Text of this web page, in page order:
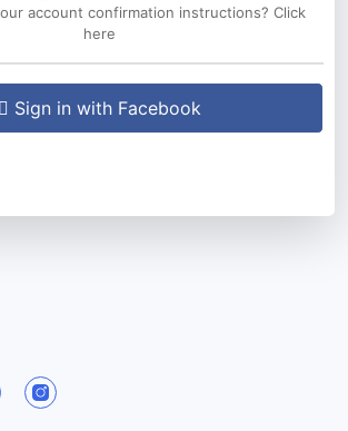
account confirmation instructions? Click
here
Sign in with Facebook